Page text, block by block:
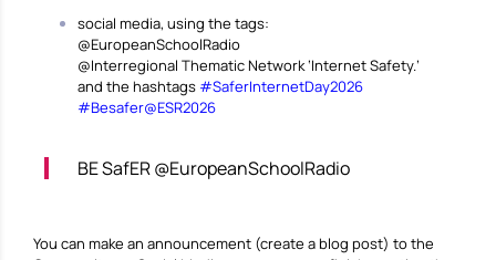
social media, using the tags:
@EuropeanSchoolRadio
@Interregional Thematic Network ‘Internet Safety.’
and the hashtags #SaferInternetDay2026
#Besafer@ESR2026
BE SafER @EuropeanSchoolRadio
You can make an announcement (create a blog post) to the